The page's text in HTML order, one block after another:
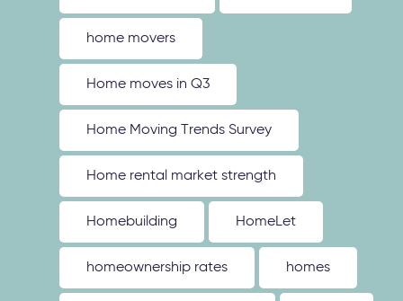
home movers
Home moves in Q3
Home Moving Trends Survey
Home rental market strength
Homebuilding HomeLet
homeownership rates homes